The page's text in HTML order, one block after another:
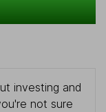
investing and
not sure